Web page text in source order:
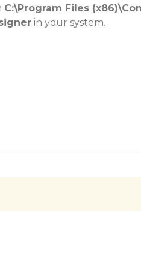
C:\Program Files
in your system.